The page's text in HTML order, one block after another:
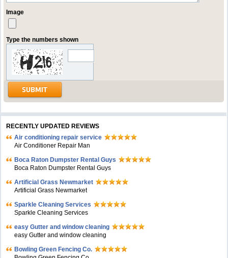
Image
Type the numbers shown
RECENTLY UPDATED REVIEWS
Air conditioning repair service
Air Conditioner Repair Man
Boca Raton Dumpster Rental Guys
Boca Raton Dumpster Rental Guys
Artificial Grass Newmarket
Artificial Grass Newmarket
Sparkle Cleaning Services
Sparkle Cleaning Services
easy Gutter and window cleaning
easy Gutter and window cleaning
Bowling Green Fencing Co.